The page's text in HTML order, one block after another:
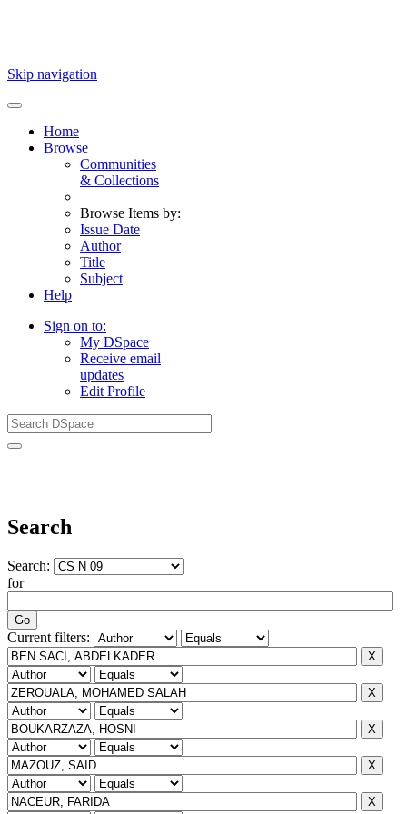
Skip navigation
Home
Browse
Communities
& Collections
Browse Items by:
Issue Date
Author
Title
Subject
Help
Sign on to:
My DSpace
Receive email
updates
Edit Profile
Search
Search:
for
Current filters: